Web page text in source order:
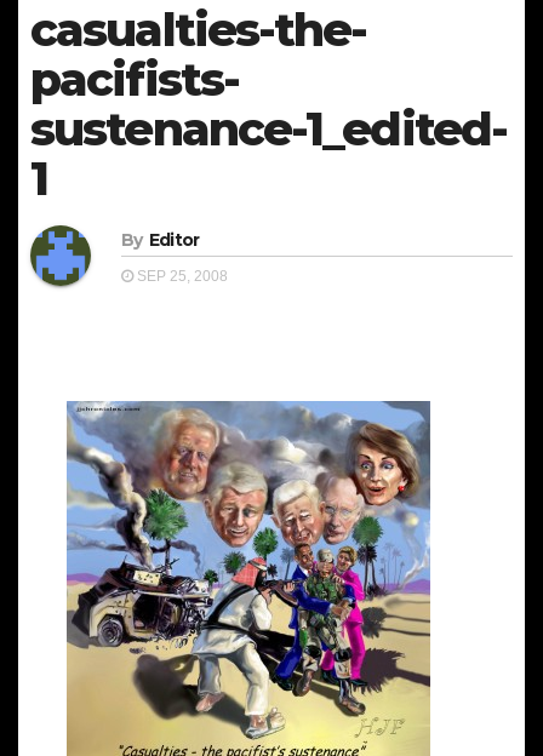
casualties-the-
pacifists-
sustenance-1_edited-
1
By Editor
SEP 25, 2008